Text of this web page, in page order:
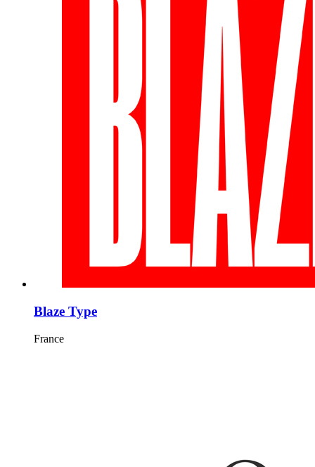
Blaze Type
France